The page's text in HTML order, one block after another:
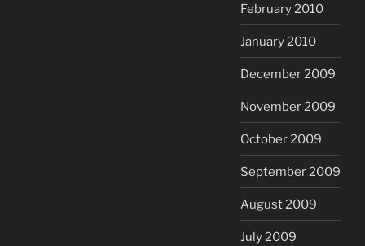
February 2010
January 2010
December 2009
November 2009
October 2009
September 2009
August 2009
July 2009